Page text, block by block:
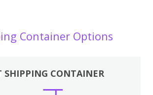
Container Options
SHIPPING CONTAINER